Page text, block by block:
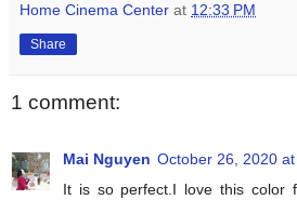
Home Cinema Center at 12:33 PM
Share
1 comment:
Mai Nguyen October 26, 2020 at
It is so perfect.I love this color